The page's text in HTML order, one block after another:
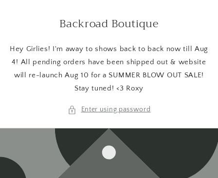
Backroad Boutique
Hey Girlies! I'm away to shows back to back now till Aug
4! All pending orders have been shipped out & website
will re-launch Aug 10 for a SUMMER BLOW OUT SALE!
Stay tuned! <3 Roxy
Enter using password